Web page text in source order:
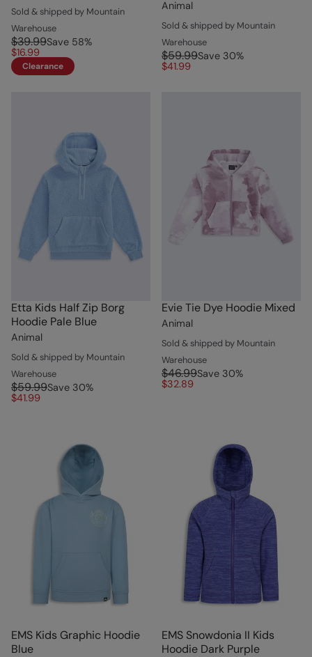
Sold & shipped by Mountain
Warehouse
$39.99Save 58%
$16.99
Clearance
Animal
Sold & shipped by Mountain
Warehouse
$59.99Save 30%
$41.99
Etta Kids Half Zip Borg
Hoodie Pale Blue
Animal
Sold & shipped by Mountain
Warehouse
$59.99Save 30%
$41.99
Evie Tie Dye Hoodie Mixed
Animal
Sold & shipped by Mountain
Warehouse
$46.99Save 30%
$32.89
EMS Kids Graphic Hoodie
Blue
EMS Snowdonia II Kids
Hoodie Dark Purple